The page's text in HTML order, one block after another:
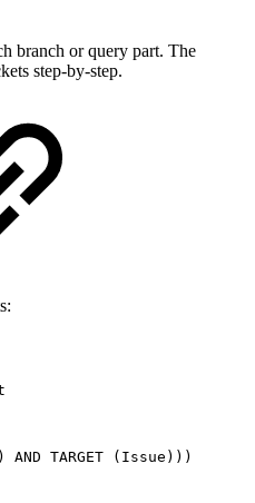
branch or query part. The
step-by-step.
AND TARGET (Issue)))